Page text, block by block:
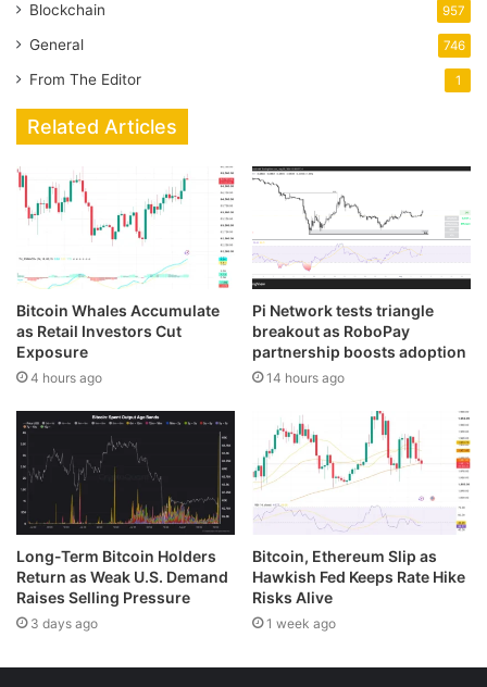
Blockchain 957
General 746
From The Editor 1
Related Articles
Bitcoin Whales Accumulate
as Retail Investors Cut
Exposure
4 hours ago
Pi Network tests triangle
breakout as RoboPay
partnership boosts adoption
14 hours ago
Long-Term Bitcoin Holders
Return as Weak U.S. Demand
Raises Selling Pressure
3 days ago
Bitcoin, Ethereum Slip as
Hawkish Fed Keeps Rate Hike
Risks Alive
1 week ago